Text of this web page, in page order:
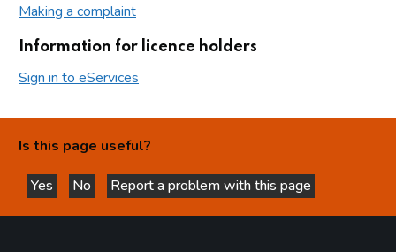
Making a complaint
Information for licence holders
Sign in to eServices
Is this page useful?
Yes
this page is helpful
No
this page is not helpful
Report a problem with this page